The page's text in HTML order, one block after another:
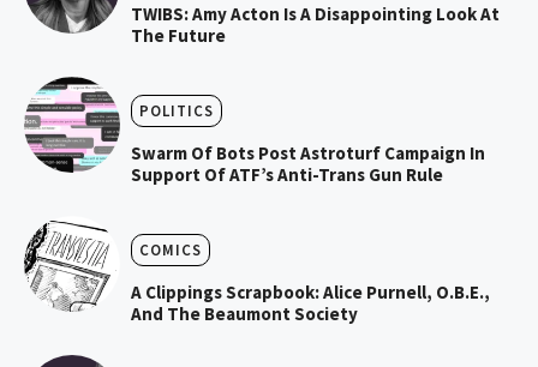
TWIBS: Amy Acton Is A Disappointing Look At
The Future
POLITICS
Swarm Of Bots Post Astroturf Campaign In
Support Of ATF’s Anti-Trans Gun Rule
COMICS
A Clippings Scrapbook: Alice Purnell, O.B.E.,
And The Beaumont Society